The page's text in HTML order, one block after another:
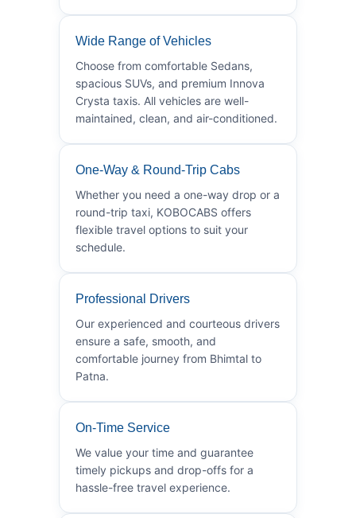
Wide Range of Vehicles
Choose from comfortable Sedans,
spacious SUVs, and premium Innova
Crysta taxis. All vehicles are well-
maintained, clean, and air-conditioned.
One-Way & Round-Trip Cabs
Whether you need a one-way drop or a
round-trip taxi, KOBOCABS offers
flexible travel options to suit your
schedule.
Professional Drivers
Our experienced and courteous drivers
ensure a safe, smooth, and
comfortable journey from Bhimtal to
Patna.
On-Time Service
We value your time and guarantee
timely pickups and drop-offs for a
hassle-free travel experience.